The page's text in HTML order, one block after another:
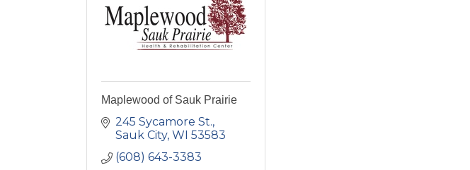
Maplewood of Sauk Prairie
245 Sycamore St.
Sauk City WI 53583
(608) 643-3383